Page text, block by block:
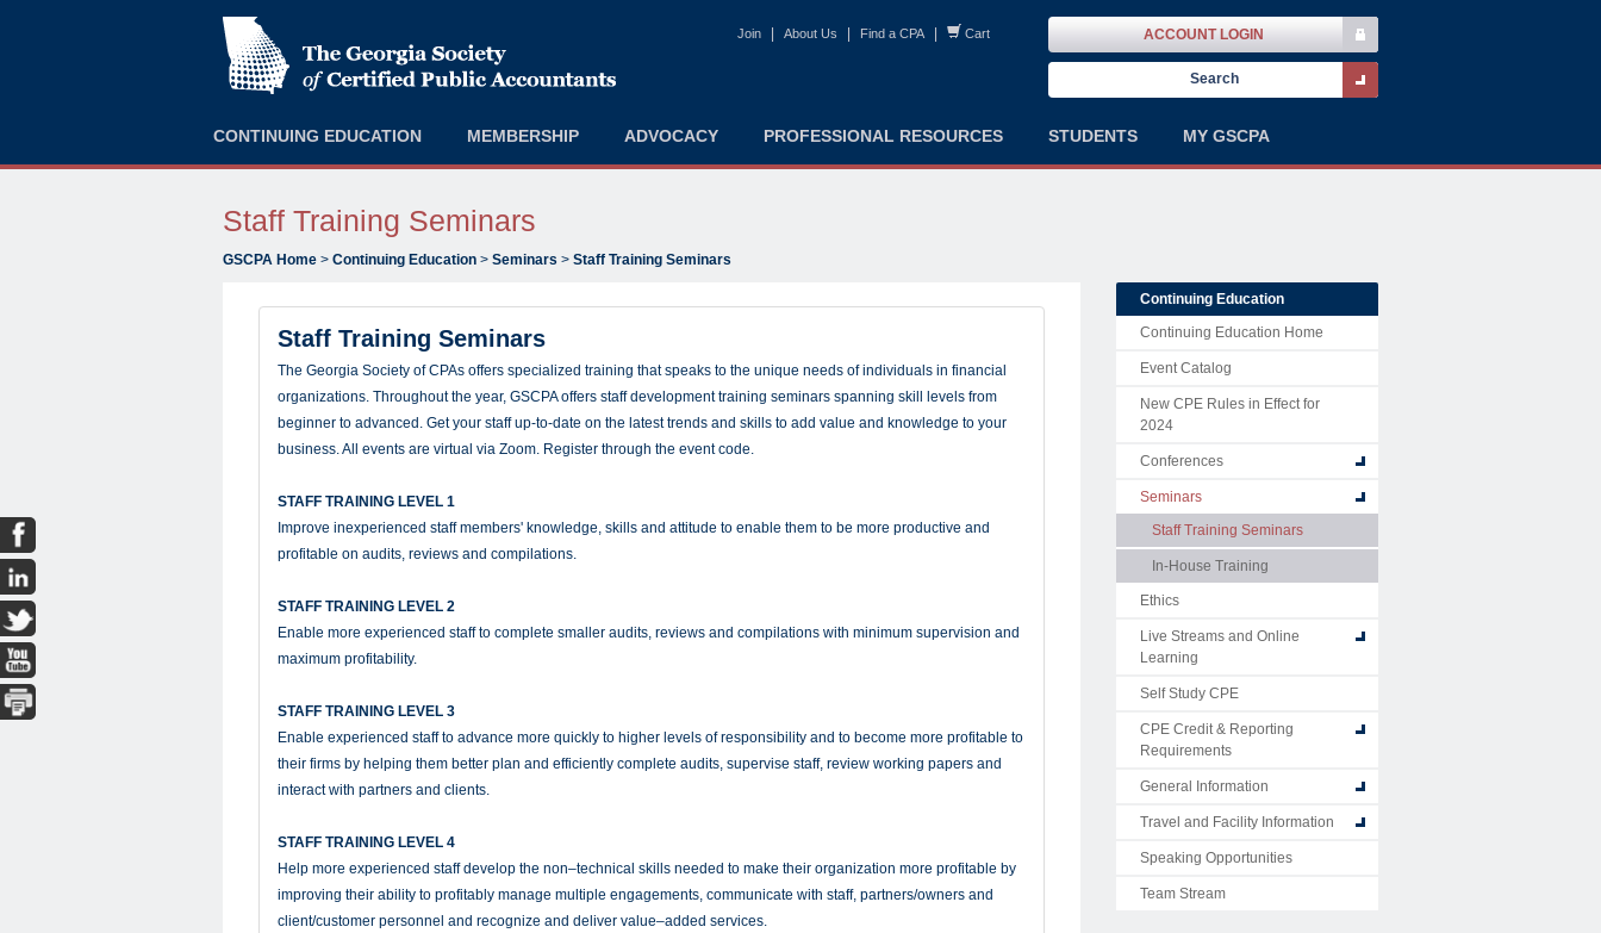
Join About Us Find a CPA Cart ACCOUNT LOGIN
CONTINUING EDUCATION MEMBERSHIP ADVOCACY PROFESSIONAL RESOURCES STUDENTS MY GSCPA
Staff Training Seminars
GSCPA Home > Continuing Education > Seminars > Staff Training Seminars
Staff Training Seminars
The Georgia Society of CPAs offers specialized training that speaks to the unique needs of individuals in financial
organizations. Throughout the year, GSCPA offers staff development training seminars spanning skill levels from
beginner to advanced. Get your staff up-to-date on the latest trends and skills to add value and knowledge to your
business. All events are virtual via Zoom. Register through the event code.
STAFF TRAINING LEVEL 1
Improve inexperienced staff members' knowledge, skills and attitude to enable them to be more productive and
profitable on audits, reviews and compilations.
STAFF TRAINING LEVEL 2
Enable more experienced staff to complete smaller audits, reviews and compilations with minimum supervision and
maximum profitability.
STAFF TRAINING LEVEL 3
Enable experienced staff to advance more quickly to higher levels of responsibility and to become more profitable to
their firms by helping them better plan and efficiently complete audits, supervise staff, review working papers and
interact with partners and clients.
STAFF TRAINING LEVEL 4
Help more experienced staff develop the non–technical skills needed to make their organization more profitable by
improving their ability to profitably manage multiple engagements, communicate with staff, partners/owners and
client/customer personnel and recognize and deliver value–added services.
Continuing Education
Continuing Education Home
Event Catalog
New CPE Rules in Effect for
2024
Conferences
Seminars
Staff Training Seminars
In-House Training
Ethics
Live Streams and Online
Learning
Self Study CPE
CPE Credit & Reporting
Requirements
General Information
Travel and Facility Information
Speaking Opportunities
Team Stream